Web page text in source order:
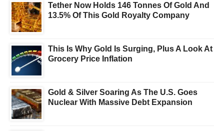
Tether Now Holds 146 Tonnes Of Gold And
13.5% Of This Gold Royalty Company
This Is Why Gold Is Surging, Plus A Look At
Grocery Price Inflation
Gold & Silver Soaring As The U.S. Goes
Nuclear With Massive Debt Expansion